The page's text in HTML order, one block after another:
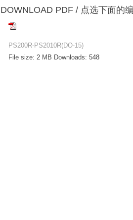
DOWNLOAD PDF / 点选下面的
PS200R-PS2010R(DO-15)
File size: 2 MB Downloads: 548